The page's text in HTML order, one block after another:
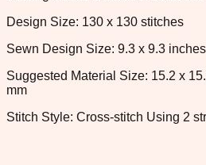
Design Size: 130 x 130 stitches
Sewn Design Size: 9.3 x 9.3
Suggested Material Size: 15.2 x
mm
Stitch Style: Cross-stitch Using 2